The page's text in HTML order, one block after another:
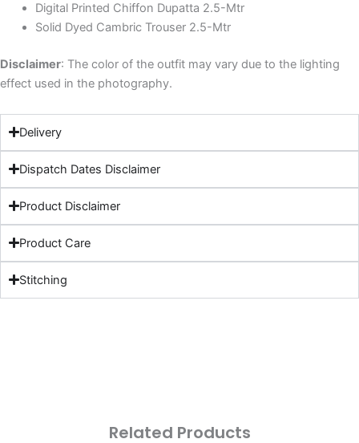
Digital Printed Chiffon Dupatta 2.5-Mtr
Solid Dyed Cambric Trouser 2.5-Mtr
Disclaimer: The color of the outfit may vary due to the lighting
effect used in the photography.
Delivery
Dispatch Dates Disclaimer
Product Disclaimer
Product Care
Stitching
Related Products